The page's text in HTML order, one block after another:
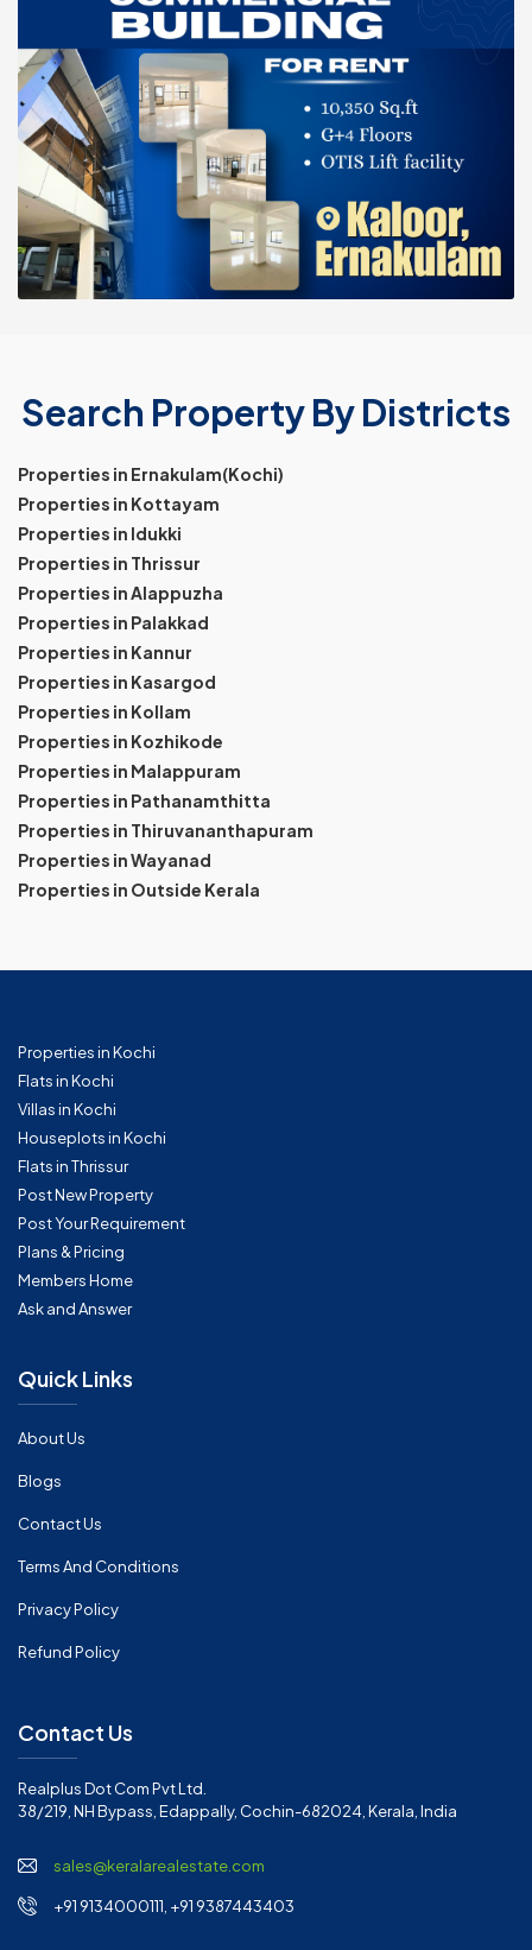
Search Property By Districts
Properties in Ernakulam(Kochi)
Properties in Kottayam
Properties in Idukki
Properties in Thrissur
Properties in Alappuzha
Properties in Palakkad
Properties in Kannur
Properties in Kasargod
Properties in Kollam
Properties in Kozhikode
Properties in Malappuram
Properties in Pathanamthitta
Properties in Thiruvananthapuram
Properties in Wayanad
Properties in Outside Kerala
Properties in Kochi
Flats in Kochi
Villas in Kochi
Houseplots in Kochi
Flats in Thrissur
Post New Property
Post Your Requirement
Plans & Pricing
Members Home
Ask and Answer
Quick Links
About Us
Blogs
Contact Us
Terms And Conditions
Privacy Policy
Refund Policy
Contact Us
Realplus Dot Com Pvt Ltd.
38/219, NH Bypass, Edappally, Cochin-682024, Kerala, India
sales@keralarealestate.com
+91 9134000111, +91 9387443403